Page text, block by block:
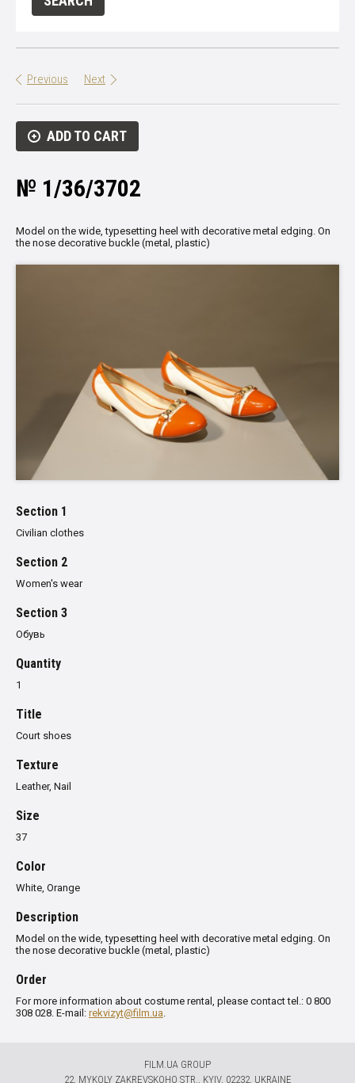
Previous Next
ADD TO CART
№ 1/36/3702
Model on the wide, typesetting heel with decorative metal edging. On
the nose decorative buckle (metal, plastic)
Section 1
Civilian clothes
Section 2
Women's wear
Section 3
Обувь
Quantity
1
Title
Court shoes
Texture
Leather, Nail
Size
37
Color
White, Orange
Description
Model on the wide, typesetting heel with decorative metal edging. On
the nose decorative buckle (metal, plastic)
Order
For more information about costume rental, please contact tel.: 0 800
308 028. E-mail: rekvizyt@film.ua
FILM.UA GROUP
22, MYKOLY ZAKREVSKOHO STR., KYIV, 02232, UKRAINE